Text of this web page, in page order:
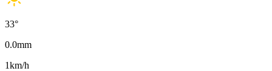
33°
0.0mm
1km/h